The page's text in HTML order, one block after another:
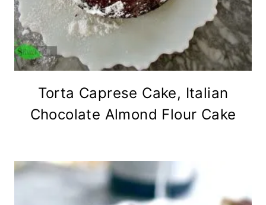
Torta Caprese Cake, Italian
Chocolate Almond Flour Cake